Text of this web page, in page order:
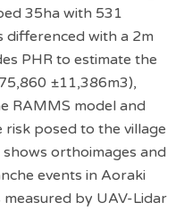
35ha with 531
differenced with a 2m
PHR to estimate the
±11,386m3),
RAMMS model and
risk posed to the village
orthoimages and
events in Aoraki
by UAV-Lidar